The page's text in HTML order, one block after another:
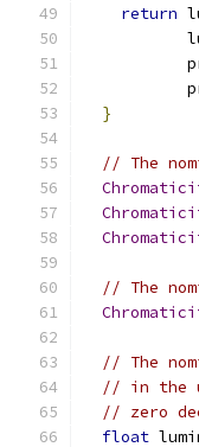
return
}
// The
// The
// The
// in the
// zero
float